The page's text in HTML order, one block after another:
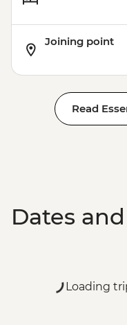
Joining point
Read
Dates
Loading